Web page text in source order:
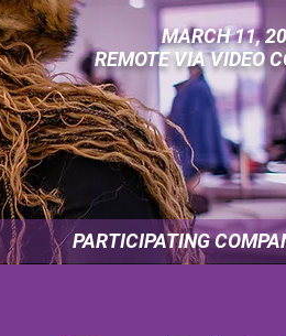
MARCH 11,
REMOTE VIA VIDEO
PARTICIPATING